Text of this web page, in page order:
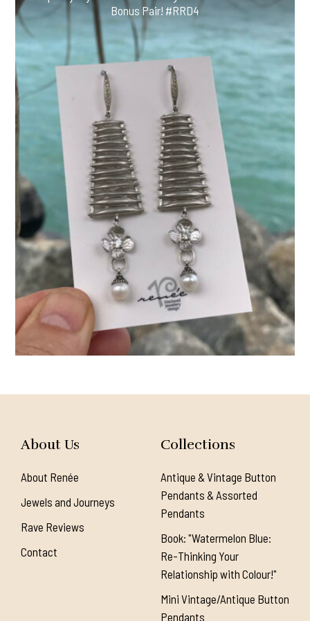
Bonus Pair! #RRD4
About Us
About Renée
Jewels and Journeys
Rave Reviews
Contact
Collections
Antique & Vintage Button
Pendants & Assorted
Pendants
Book: "Watermelon Blue:
Re-Thinking Your
Relationship with Colour!"
Mini Vintage/Antique Button
Pendants